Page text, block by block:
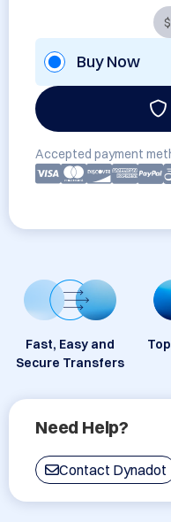
Buy Now
Accepted payment
Fast, Easy and
Secure Transfers
Need Help?
Contact Dynadot